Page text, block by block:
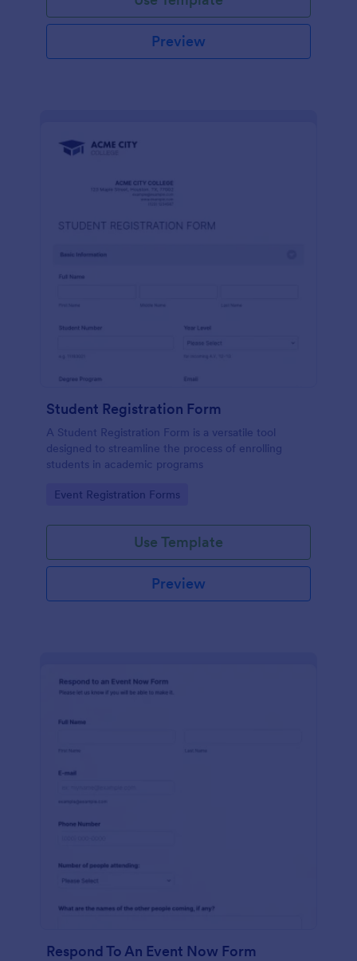
Preview
Student Registration Form
A Student Registration Form is a versatile tool
designed to streamline the process of enrolling
students in academic programs
Go to Category:
Event Registration Forms
Use Template
Preview
Respond To An Event Now Form